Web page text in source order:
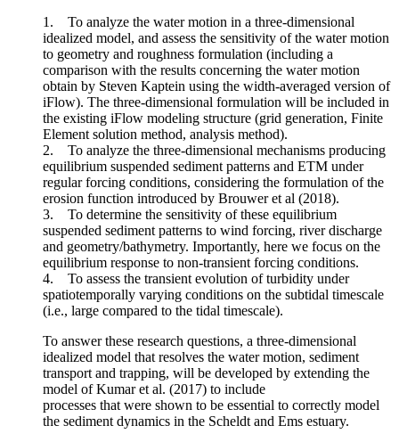
1. To analyze the water motion in a three-dimensional
idealized model, and assess the sensitivity of the water motion
to geometry and roughness formulation (including a
comparison with the results concerning the water motion
obtain by Steven Kaptein using the width-averaged version of
iFlow). The three-dimensional formulation will be included in
the existing iFlow modeling structure (grid generation, Finite
Element solution method, analysis method).
2. To analyze the three-dimensional mechanisms producing
equilibrium suspended sediment patterns and ETM under
regular forcing conditions, considering the formulation of the
erosion function introduced by Brouwer et al (2018).
3. To determine the sensitivity of these equilibrium
suspended sediment patterns to wind forcing, river discharge
and geometry/bathymetry. Importantly, here we focus on the
equilibrium response to non-transient forcing conditions.
4. To assess the transient evolution of turbidity under
spatiotemporally varying conditions on the subtidal timescale
(i.e., large compared to the tidal timescale).
To answer these research questions, a three-dimensional
idealized model that resolves the water motion, sediment
transport and trapping, will be developed by extending the
model of Kumar et al. (2017) to include
processes that were shown to be essential to correctly model
the sediment dynamics in the Scheldt and Ems estuary.